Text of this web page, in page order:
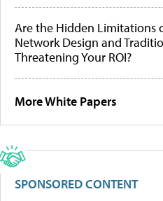
Are the Hidden Limitations
Network Design and
Threatening Your ROI?
More White Papers
SPONSORED CONTENT